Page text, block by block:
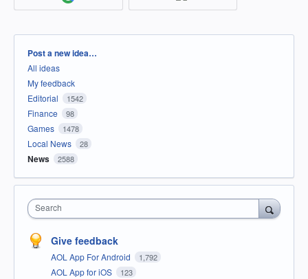
Categories
Post a new idea…
All ideas
My feedback
Editorial
1542
Finance 98
Games 1478
Local News 28
News 2588
Search
Give feedback
AOL App For Android 1,792
AOL App for iOS 123